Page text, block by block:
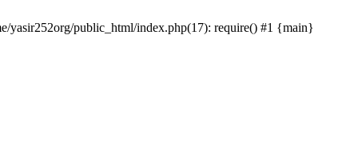
yasir252org/public_html/index.php(17): require() #1 {main}